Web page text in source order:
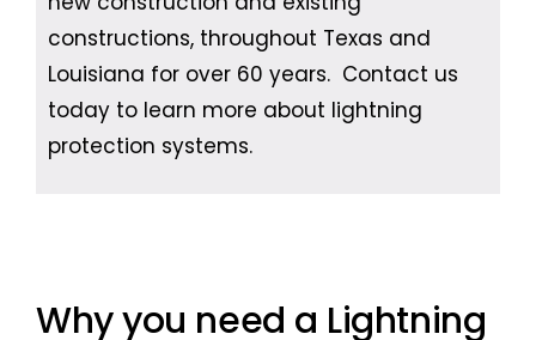
constructions, throughout Texas and
Louisiana for over 60 years. Contact us
today to learn more about lightning
protection systems.
Why you need a Lightning